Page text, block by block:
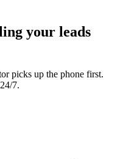
your leads
picks up the phone first.
7.